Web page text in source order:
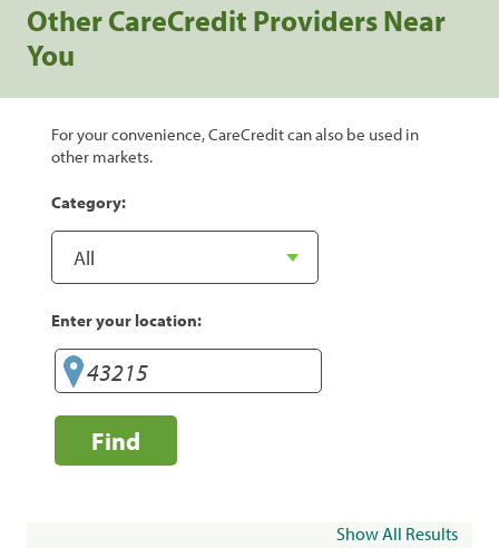
Other CareCredit Providers Near
You
For your convenience, CareCredit can also be used in
other markets.
Category:
Enter your location:
Find
Show All Results